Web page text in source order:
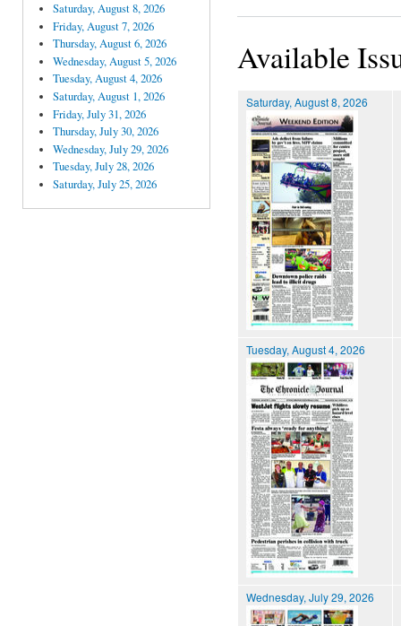
Saturday, August 8, 2026
Friday, August 7, 2026
Thursday, August 6, 2026
Wednesday, August 5, 2026
Tuesday, August 4, 2026
Saturday, August 1, 2026
Friday, July 31, 2026
Thursday, July 30, 2026
Wednesday, July 29, 2026
Tuesday, July 28, 2026
Saturday, July 25, 2026
Available
Saturday, August 8, 2026
Tuesday, August 4, 2026
Wednesday, July 29, 2026